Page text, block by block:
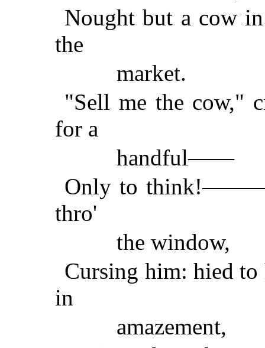
Nought but a cow
the
market.
"Sell me the cow,"
for a
handful——
Only to
thro'
the window,
Cursing him: hied to
in
amazement,